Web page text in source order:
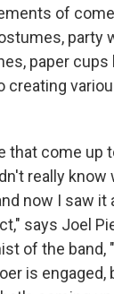
of
party
paper cups
creating
that come up
really
now I saw it
says Joel
of the band,
is engaged,